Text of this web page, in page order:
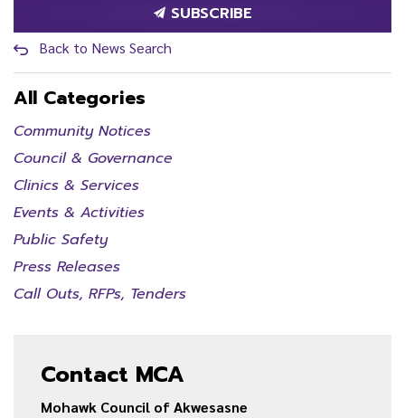
SUBSCRIBE
Back to News Search
All Categories
Community Notices
Council & Governance
Clinics & Services
Events & Activities
Public Safety
Press Releases
Call Outs, RFPs, Tenders
Contact MCA
Mohawk Council of Akwesasne